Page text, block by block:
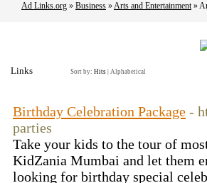
Ad Links.org » Business »Arts and Entertainment»
Links Sort by: Hits Alphabetical
Birthday Celebration Package -
parties
Take your kids to the tour of
KidZania Mumbai and let them
looking for birthday special